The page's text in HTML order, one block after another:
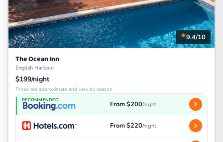
9.4/10
The Ocean Inn
English Harbour
$199/night
Prices are approximate and vary by season
RECOMMENDED From $200/night
From $220/night